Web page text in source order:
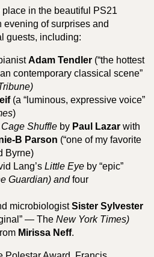
in the beautiful PS21
evening of surprises and
guests, including:
Adam Tendler (“the hottest
contemporary classical scene”
(a “luminous, expressive voice”
)
Cage Shuffle by Paul Lazar with
B Parson (“one of my favorite
Byrne)
Lang’s Little Eye by “epic”
Guardian) andfour
microbiologistSister Sylvester
— The New York Times)
Mirissa Neff.